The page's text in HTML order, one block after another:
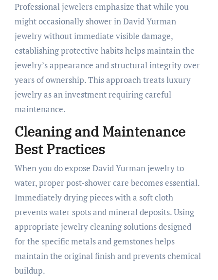
Professional jewelers emphasize that while you
might occasionally shower in David Yurman
jewelry without immediate visible damage,
establishing protective habits helps maintain the
jewelry’s appearance and structural integrity over
years of ownership. This approach treats luxury
jewelry as an investment requiring careful
maintenance.
Cleaning and Maintenance
Best Practices
When you do expose David Yurman jewelry to
water, proper post-shower care becomes essential.
Immediately drying pieces with a soft cloth
prevents water spots and mineral deposits. Using
appropriate jewelry cleaning solutions designed
for the specific metals and gemstones helps
maintain the original finish and prevents chemical
buildup.